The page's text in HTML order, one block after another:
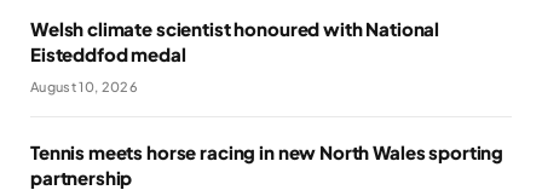
Welsh climate scientist honoured with National
Eisteddfod medal
August 10, 2026
Tennis meets horse racing in new North Wales sporting
partnership